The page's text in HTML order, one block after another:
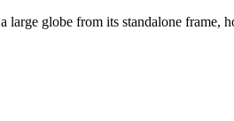
large globe from its standalone